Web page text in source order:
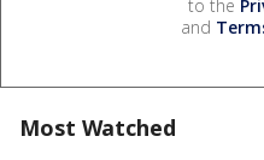
to the
and
Most Watched